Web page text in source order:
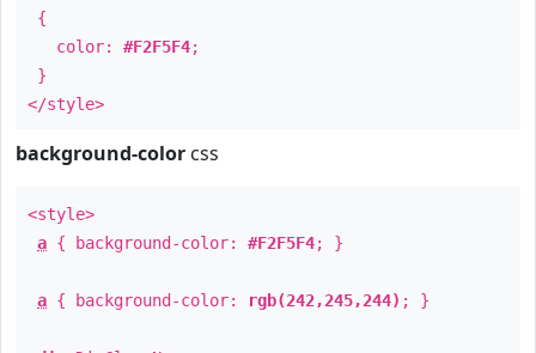
{
color: #F2F5F4;
}
</style>
background-color css
<style>
a { background-color: #F2F5F4; }
a { background-color: rgb(242,245,244) ; }